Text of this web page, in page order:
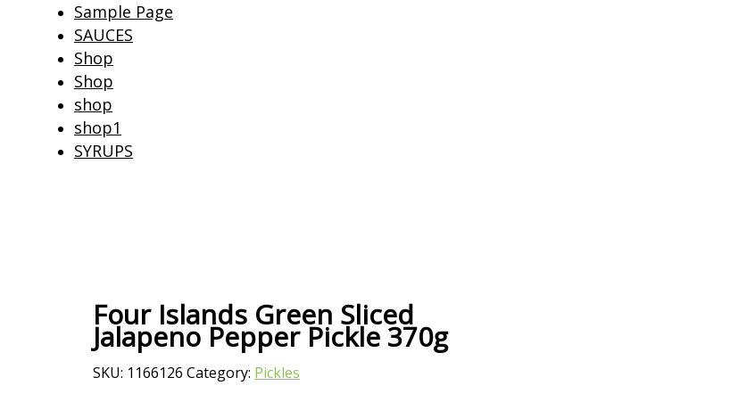
Sample Page
SAUCES
Shop
Shop
shop
shop1
SYRUPS
Four Islands Green Sliced
Jalapeno Pepper Pickle 370g
SKU: 1166126 Category: Pickles